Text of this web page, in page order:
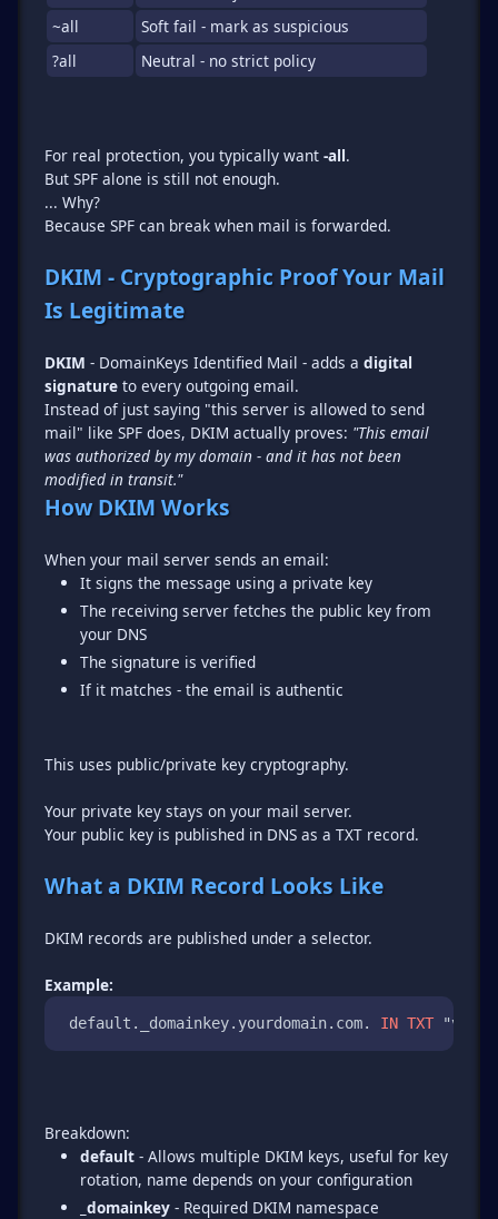
~all
Soft fail - mark as suspicious
?all
Neutral - no strict policy
For real protection, you typically want -all.
But SPF alone is still not enough.
... Why?
Because SPF can break when mail is forwarded.
DKIM - Cryptographic Proof Your Mail
Is Legitimate
DKIM - DomainKeys Identified Mail - adds a digital
signature to every outgoing email.
Instead of just saying "this server is allowed to send
mail" like SPF does, DKIM actually proves: "This email
was authorized by my domain - and it has not been
modified in transit."
How DKIM Works
It signs the message using a private key
The receiving server fetches the public key from
your DNS
The signature is verified
If it matches - the email is authentic
This uses public/private key cryptography.
Your private key stays on your mail server.
Your public key is published in DNS as a TXT record.
What a DKIM Record Looks Like
DKIM records are published under a selector.
Example:
default._domainkey.yourdomain.com. IN TXT
default - Allows multiple DKIM keys, useful for key
rotation, name depends on your configuration
_domainkey - Required DKIM namespace